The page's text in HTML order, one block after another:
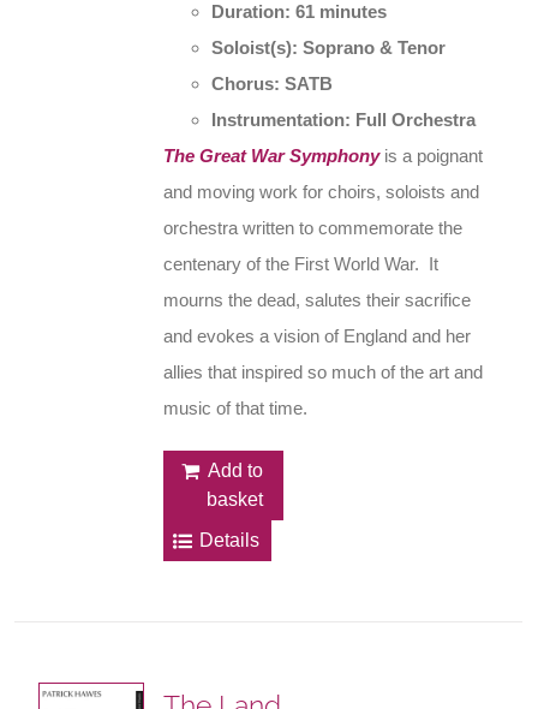
Duration: 61 minutes
Soloist(s): Soprano & Tenor
Chorus: SATB
Instrumentation: Full Orchestra
The Great War Symphonyis a poignant
and moving work for choirs, soloists and
orchestra written to commemorate the
centenary of the First World War. It
mourns the dead, salutes their sacrifice
and evokes a vision of England and her
allies that inspired so much of the art and
music of that time.
Add to
basket
Details